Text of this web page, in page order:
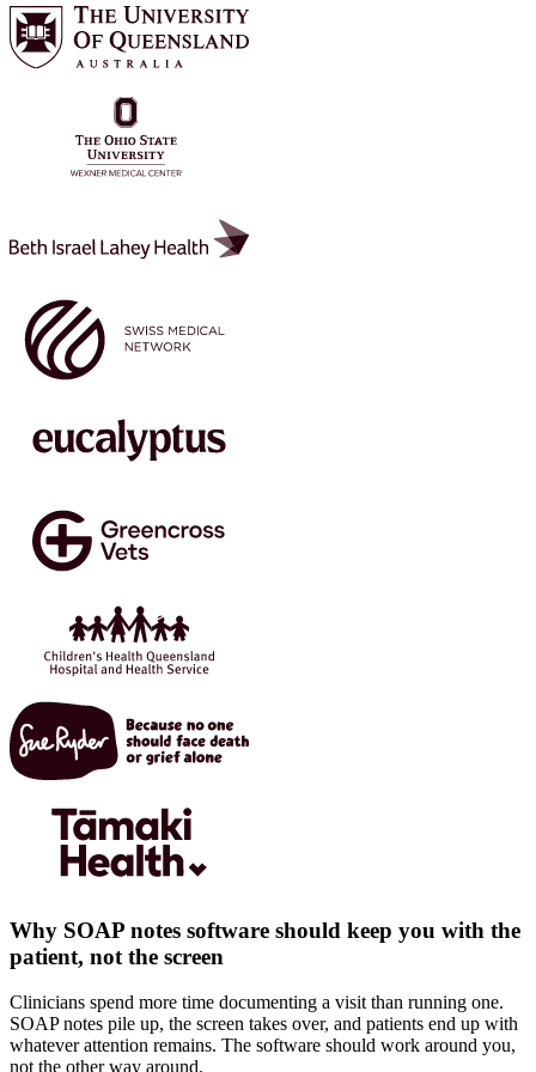
Why SOAP notes software should keep you with the
patient, not the screen
Clinicians spend more time documenting a visit than running one.
SOAP notes pile up, the screen takes over, and patients end up with
whatever attention remains. The software should work around you,
not the other way around.